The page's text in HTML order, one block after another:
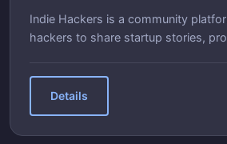
Indie Hackers is a community
hackers to share startup stories,
Details